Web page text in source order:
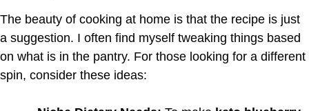
The beauty of cooking at home is that the recipe is just
a suggestion. I often find myself tweaking things based
on what is in the pantry. For those looking for a different
spin, consider these ideas: